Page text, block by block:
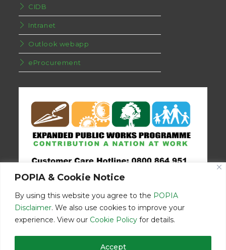
POPIA & Cookie Notice
By using this website you agree to the POPIA
Disclaimer. We also use cookies to improve your
experience. View our Cookie Policy for details.
Accept
CIDB
Intranet
Outlook webapp
eProcurement